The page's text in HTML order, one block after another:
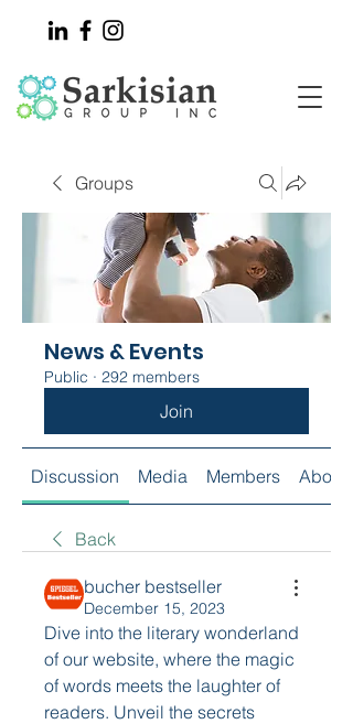
Groups
News & Events
Public · 292 members
Join
Discussion Media Members About
Back
bucher bestseller
December 15, 2023
Dive into the literary wonderland
of our website, where the magic
of words meets the laughter of
readers. Unveil the secrets